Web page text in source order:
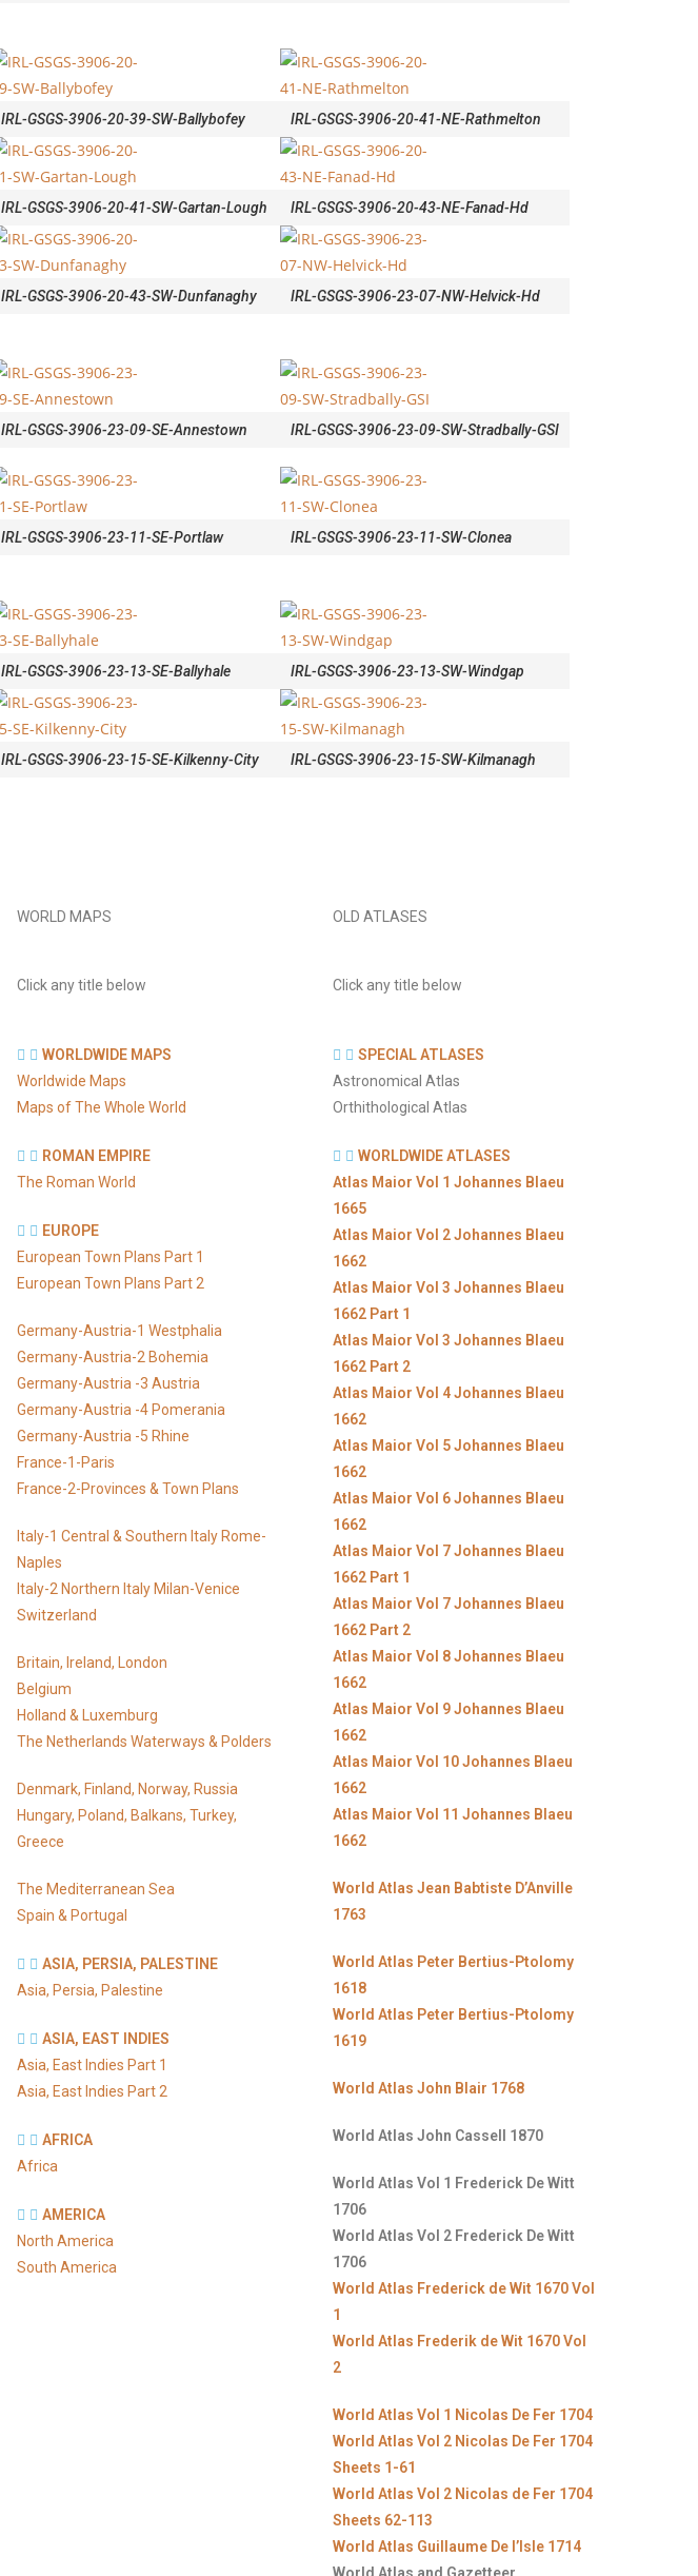
IRL-GSGS-3906-20-39-SW-Ballybofey IRL-GSGS-3906-20-41-NE-Rathmelton
IRL-GSGS-3906-20-41-SW-Gartan-Lough IRL-GSGS-3906-20-43-NE-Fanad-Hd
IRL-GSGS-3906-20-43-SW-Dunfanaghy IRL-GSGS-3906-23-07-NW-Helvick-Hd
IRL-GSGS-3906-23-09-SE-Annestown IRL-GSGS-3906-23-09-SW-Stradbally-GSI
IRL-GSGS-3906-23-11-SE-Portlaw IRL-GSGS-3906-23-11-SW-Clonea
IRL-GSGS-3906-23-13-SE-Ballyhale IRL-GSGS-3906-23-13-SW-Windgap
IRL-GSGS-3906-23-15-SE-Kilkenny-City IRL-GSGS-3906-23-15-SW-Kilmanagh
WORLD MAPS
Click any title below
WORLDWIDE MAPS
Worldwide Maps
Maps of The Whole World
ROMAN EMPIRE
The Roman World
EUROPE
European Town Plans Part 1
European Town Plans Part 2
Germany-Austria-1 Westphalia
Germany-Austria-2 Bohemia
Germany-Austria -3 Austria
Germany-Austria -4 Pomerania
Germany-Austria -5 Rhine
France-1-Paris
France-2-Provinces & Town Plans
Italy-1 Central & Southern Italy Rome-
Naples
Italy-2 Northern Italy Milan-Venice
Switzerland
Britain, Ireland, London
Belgium
Holland & Luxemburg
The Netherlands Waterways & Polders
Denmark, Finland, Norway, Russia
Hungary, Poland, Balkans, Turkey,
Greece
The Mediterranean Sea
Spain & Portugal
ASIA, PERSIA, PALESTINE
Asia, Persia, Palestine
ASIA, EAST INDIES
Asia, East Indies Part 1
Asia, East Indies Part 2
AFRICA
Africa
AMERICA
North America
South America
OLD ATLASES
Click any title below
SPECIAL ATLASES
Astronomical Atlas
Orthithological Atlas
WORLDWIDE ATLASES
Atlas Maior Vol 1 Johannes Blaeu
1665
Atlas Maior Vol 2 Johannes Blaeu
1662
Atlas Maior Vol 3 Johannes Blaeu
1662 Part 1
Atlas Maior Vol 3 Johannes Blaeu
1662 Part 2
Atlas Maior Vol 4 Johannes Blaeu
1662
Atlas Maior Vol 5 Johannes Blaeu
1662
Atlas Maior Vol 6 Johannes Blaeu
1662
Atlas Maior Vol 7 Johannes Blaeu
1662 Part 1
Atlas Maior Vol 7 Johannes Blaeu
1662 Part 2
Atlas Maior Vol 8 Johannes Blaeu
1662
Atlas Maior Vol 9 Johannes Blaeu
1662
Atlas Maior Vol 10 Johannes Blaeu
1662
Atlas Maior Vol 11 Johannes Blaeu
1662
World Atlas Jean Babtiste D’Anville
1763
World Atlas Peter Bertius-Ptolomy
1618
World Atlas Peter Bertius-Ptolomy
1619
World Atlas John Blair 1768
World Atlas John Cassell 1870
World Atlas Vol 1 Frederick De Witt
1706
World Atlas Vol 2 Frederick De Witt
1706
World Atlas Frederick de Wit 1670 Vol
1
World Atlas Frederik de Wit 1670 Vol
2
World Atlas Vol 1 Nicolas De Fer 1704
World Atlas Vol 2 Nicolas De Fer 1704
Sheets 1-61
World Atlas Vol 2 Nicolas de Fer 1704
Sheets 62-113
World Atlas Guillaume De l’Isle 1714